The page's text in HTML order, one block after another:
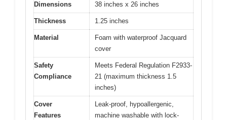
Dimensions 38 inches x 26 inches
Thickness 1.25 inches
Material
Foam with waterproof Jacquard
cover
Safety
Compliance
Meets Federal Regulation F2933-
21 (maximum thickness 1.5
inches)
Cover
Features
Leak-proof, hypoallergenic,
machine washable with lock-